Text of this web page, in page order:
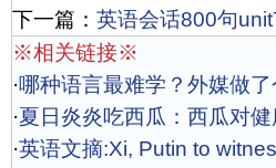
下一篇： 英语会话800句
※相关链接※
·哪种语言最难学？外媒做了
·夏日炎炎吃西瓜：西瓜对
·英语文摘:Xi, Putin to